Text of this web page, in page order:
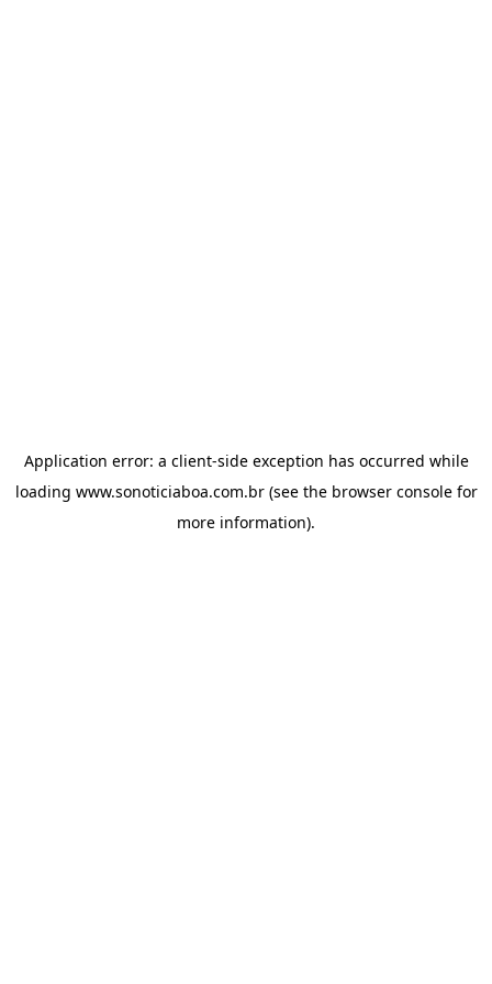
Application error: a client-side exception has occurred while
loading www.sonoticiaboa.com.br(see the browser consolefor
more information).